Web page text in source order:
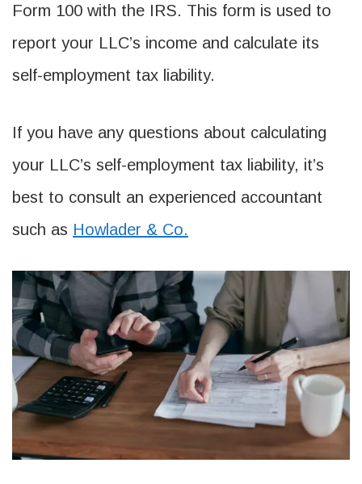
Form 100 with the IRS. This form is used to
report your LLC’s income and calculate its
self-employment tax liability.
If you have any questions about calculating
your LLC’s self-employment tax liability, it’s
best to consult an experienced accountant
such as Howlader & Co.